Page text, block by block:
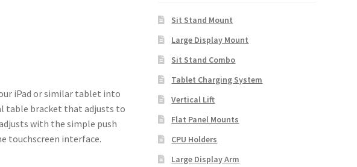
iPad or similar tablet into
table bracket that adjusts to
with the simple push
touchscreen interface.
Sit Stand Mount
Large Display Mount
Sit Stand Combo
Tablet Charging System
Vertical Lift
Flat Panel Mounts
CPU Holders
Large Display Arm